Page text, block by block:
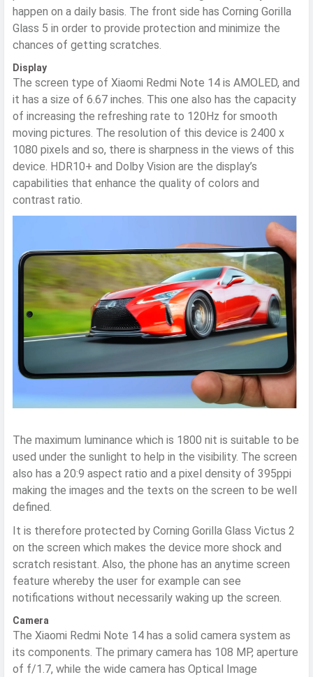
happen on a daily basis. The front side has Corning Gorilla
Glass 5 in order to provide protection and minimize the
chances of getting scratches.
Display
The screen type of Xiaomi Redmi Note 14 is AMOLED, and
it has a size of 6.67 inches. This one also has the capacity
of increasing the refreshing rate to 120Hz for smooth
moving pictures. The resolution of this device is 2400 x
1080 pixels and so, there is sharpness in the views of this
device. HDR10+ and Dolby Vision are the display’s
capabilities that enhance the quality of colors and
contrast ratio.
The maximum luminance which is 1800 nit is suitable to be
used under the sunlight to help in the visibility. The screen
also has a 20:9 aspect ratio and a pixel density of 395ppi
making the images and the texts on the screen to be well
defined.
It is therefore protected by Corning Gorilla Glass Victus 2
on the screen which makes the device more shock and
scratch resistant. Also, the phone has an anytime screen
feature whereby the user for example can see
notifications without necessarily waking up the screen.
Camera
The Xiaomi Redmi Note 14 has a solid camera system as
its components. The primary camera has 108 MP, aperture
of f/1.7, while the wide camera has Optical Image